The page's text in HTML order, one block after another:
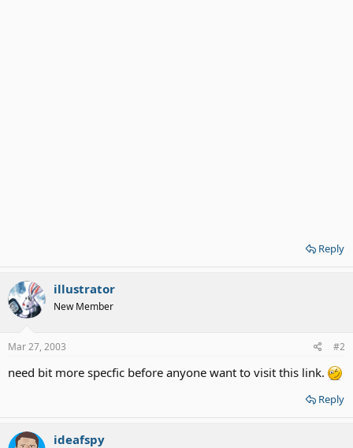
Reply
illustrator
New Member
Mar 27, 2003 #2
need bit more specfic before anyone want to visit this link.
Reply
ideafspy